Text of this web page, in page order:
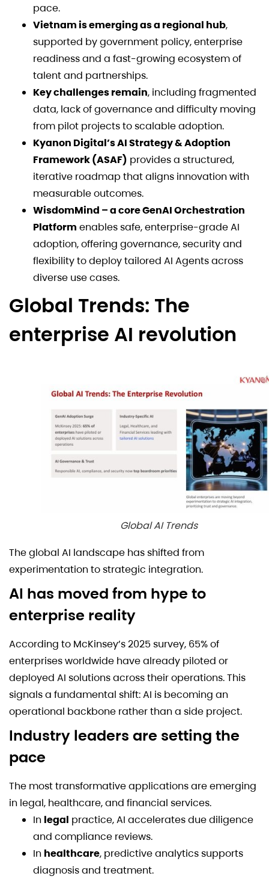
pace.
Vietnam is emerging as a regional hub,
supported by government policy, enterprise
readiness and a fast-growing ecosystem of
talent and partnerships.
Key challenges remain, including fragmented
data, lack of governance and difficulty moving
from pilot projects to scalable adoption.
Kyanon Digital’s AI Strategy & Adoption
Framework (ASAF) provides a structured,
iterative roadmap that aligns innovation with
measurable outcomes.
WisdomMind – a core GenAI Orchestration
Platform enables safe, enterprise-grade AI
adoption, offering governance, security and
flexibility to deploy tailored AI Agents across
diverse use cases.
Global Trends: The
enterprise AI revolution
Global AI Trends
The global AI landscape has shifted from
experimentation to strategic integration.
AI has moved from hype to
enterprise reality
According to McKinsey’s 2025 survey, 65% of
enterprises worldwide have already piloted or
deployed AI solutions across their operations. This
signals a fundamental shift: AI is becoming an
operational backbone rather than a side project.
Industry leaders are setting the
pace
The most transformative applications are emerging
in legal, healthcare, and financial services.
In legal practice, AI accelerates due diligence
and compliance reviews.
In healthcare, predictive analytics supports
diagnosis and treatment.